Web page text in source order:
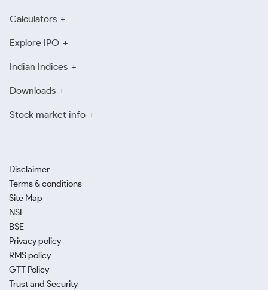
Calculators
Explore IPO
Indian Indices
Downloads
Stock market info
Disclaimer
Terms & conditions
Site Map
NSE
BSE
Privacy policy
RMS policy
GTT Policy
Trust and Security